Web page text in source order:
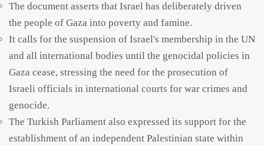
The document asserts that Israel has deliberately driven
the people of Gaza into poverty and famine.
It calls for the suspension of Israel's membership in the UN
and all international bodies until the genocidal policies in
Gaza cease, stressing the need for the prosecution of
Israeli officials in international courts for war crimes and
genocide.
The Turkish Parliament also expressed its support for the
establishment of an independent Palestinian state within